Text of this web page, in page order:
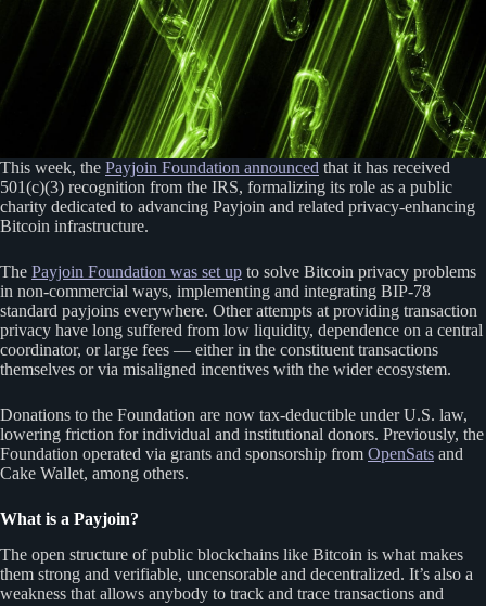
This week, the Payjoin Foundation announced that it has received
501(c)(3) recognition from the IRS, formalizing its role as a public
charity dedicated to advancing Payjoin and related privacy-enhancing
Bitcoin infrastructure.
The Payjoin Foundation was set up to solve Bitcoin privacy problems
in non-commercial ways, implementing and integrating BIP-78
standard payjoins everywhere. Other attempts at providing transaction
privacy have long suffered from low liquidity, dependence on a central
coordinator, or large fees — either in the constituent transactions
themselves or via misaligned incentives with the wider ecosystem.
Donations to the Foundation are now tax-deductible under U.S. law,
lowering friction for individual and institutional donors. Previously, the
Foundation operated via grants and sponsorship from OpenSats and
Cake Wallet, among others.
What is a Payjoin?
The open structure of public blockchains like Bitcoin is what makes
them strong and verifiable, uncensorable and decentralized. It’s also a
weakness that allows anybody to track and trace transactions and